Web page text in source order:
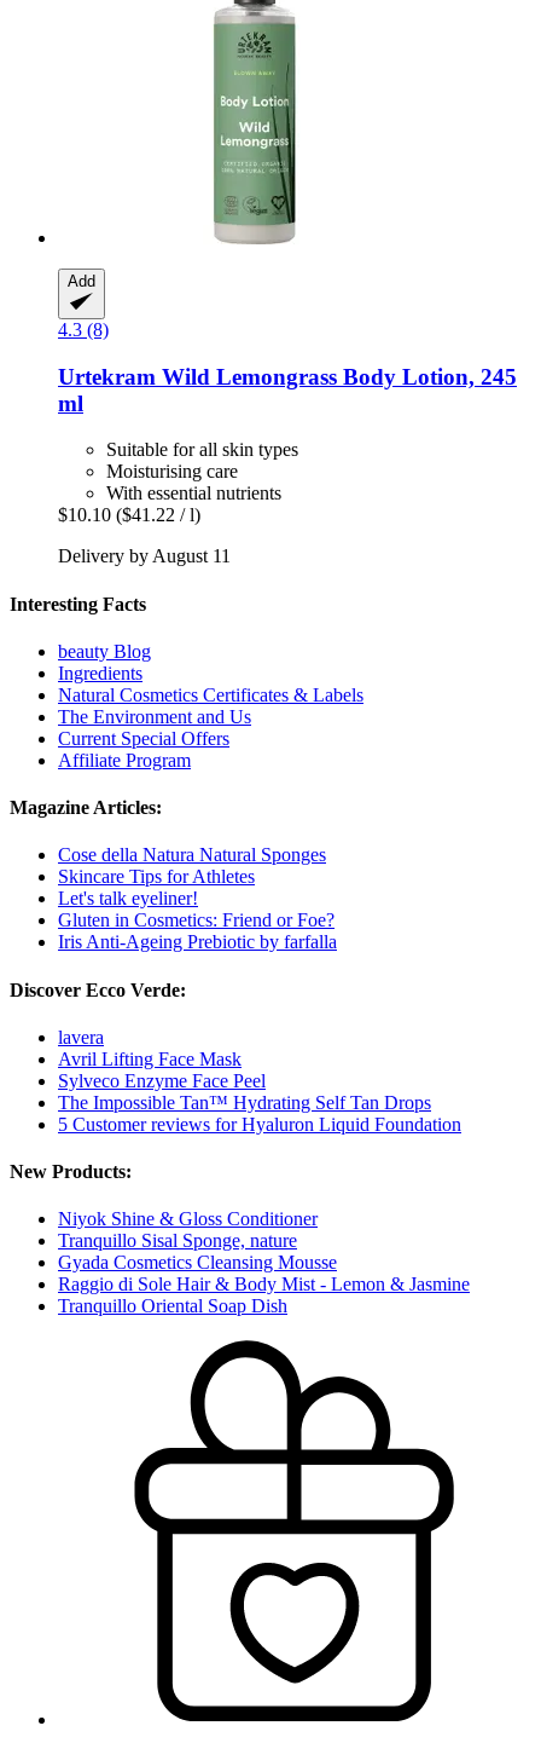
Add
4.3 (8)
Urtekram Wild Lemongrass Body Lotion, 245
ml
Suitable for all skin types
Moisturising care
With essential nutrients
$10.10 ($41.22 / l)
Delivery by August 11
Interesting Facts
beauty Blog
Ingredients
Natural Cosmetics Certificates & Labels
The Environment and Us
Current Special Offers
Affiliate Program
Magazine Articles:
Cose della Natura Natural Sponges
Skincare Tips for Athletes
Let's talk eyeliner!
Gluten in Cosmetics: Friend or Foe?
Iris Anti-Ageing Prebiotic by farfalla
Discover Ecco Verde:
lavera
Avril Lifting Face Mask
Sylveco Enzyme Face Peel
The Impossible Tan™ Hydrating Self Tan Drops
5 Customer reviews for Hyaluron Liquid Foundation
New Products:
Niyok Shine & Gloss Conditioner
Tranquillo Sisal Sponge, nature
Gyada Cosmetics Cleansing Mousse
Raggio di Sole Hair & Body Mist - Lemon & Jasmine
Tranquillo Oriental Soap Dish